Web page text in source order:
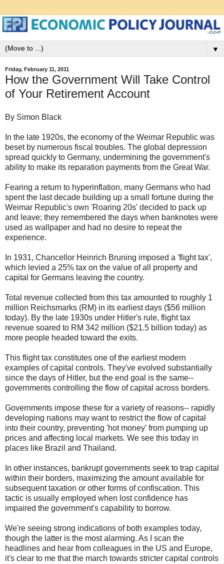
▼
Friday, February 11, 2011
How the Government Will Take Control
of Your Retirement Account
By Simon Black
In the late 1920s, the economy of the Weimar Republic was
beset by numerous fiscal troubles. The global depression
spread quickly to Germany, undermining the government's
ability to make its reparation payments from the Great War.
Fearing a return to hyperinflation, many Germans who had
spent the last decade building up a small fortune during the
Weimar Republic's own 'Roaring 20s' decided to pack up
and leave; they remembered the days when banknotes were
used as wallpaper and had no desire to repeat the
experience.
In 1931, Chancellor Heinrich Bruning imposed a 'flight tax',
which levied a 25% tax on the value of all property and
capital for Germans leaving the country.
Total revenue collected from this tax amounted to roughly 1
million Reichsmarks (RM) in its earliest days ($56 million
today). By the late 1930s under Hitler's rule, flight tax
revenue soared to RM 342 million ($21.5 billion today) as
more people headed toward the exits.
This flight tax constitutes one of the earliest modern
examples of capital controls. They've evolved substantially
since the days of Hitler, but the end goal is the same--
governments controlling the flow of capital across borders.
Governments impose these for a variety of reasons-- rapidly
developing nations may want to restrict the flow of capital
into their country, preventing 'hot money' from pumping up
prices and affecting local markets. We see this today in
places like Brazil and Thailand.
In other instances, bankrupt governments seek to trap capital
within their borders, maximizing the amount available for
subsequent taxation or other forms of confiscation. This
tactic is usually employed when lost confidence has
impaired the government's capability to borrow.
We're seeing strong indications of both examples today,
though the latter is the most alarming. As I scan the
headlines and hear from colleagues in the US and Europe,
it's clear to me that the march towards stricter capital controls